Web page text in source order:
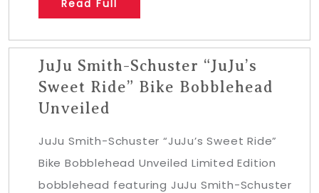
Read Full
JuJu Smith-Schuster “JuJu’s
Sweet Ride” Bike Bobblehead
Unveiled
JuJu Smith-Schuster “JuJu’s Sweet Ride”
Bike Bobblehead Unveiled Limited Edition
bobblehead featuring JuJu Smith-Schuster